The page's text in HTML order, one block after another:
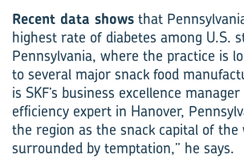
Recent data shows that
highest rate of diabetes among U.S.
Pennsylvania, where the practice is
to several major snack food
is SKF’s business excellence
efficiency expert in Hanover,
the region as the snack capital of the
surrounded by temptation,” he says.